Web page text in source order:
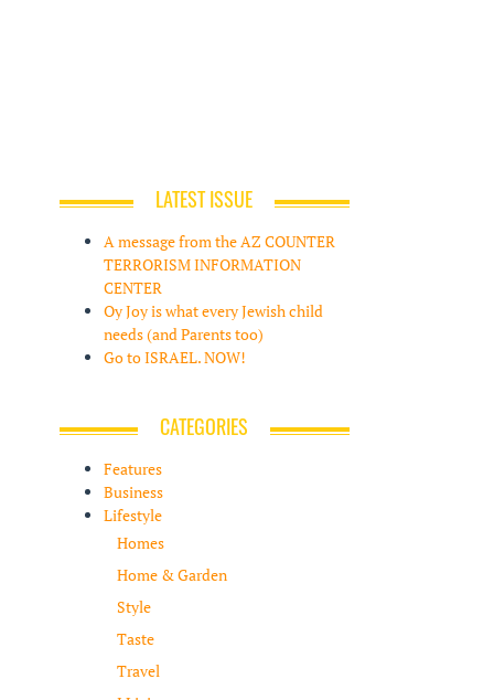
LATEST ISSUE
A message from the AZ COUNTER
TERRORISM INFORMATION
CENTER
Oy Joy is what every Jewish child
needs (and Parents too)
Go to ISRAEL. NOW!
CATEGORIES
Features
Business
Lifestyle
Homes
Home & Garden
Style
Taste
Travel